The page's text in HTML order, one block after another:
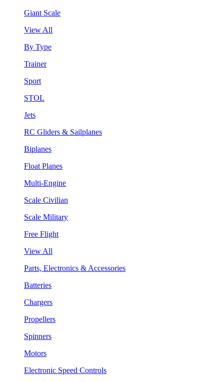
Giant Scale
View All
By Type
Trainer
Sport
STOL
Jets
RC Gliders & Sailplanes
Biplanes
Float Planes
Multi-Engine
Scale Civilian
Scale Military
Free Flight
View All
Parts, Electronics & Accessories
Batteries
Chargers
Propellers
Spinners
Motors
Electronic Speed Controls